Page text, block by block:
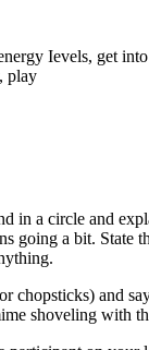
Ievels, get
play
in a circle and
going a bit. State
chopsticks) and
shoveling with